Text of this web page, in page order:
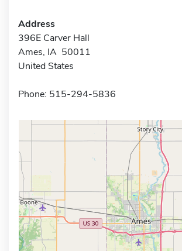
Address
396E Carver Hall
Ames, IA 50011
United States
Phone: 515-294-5836